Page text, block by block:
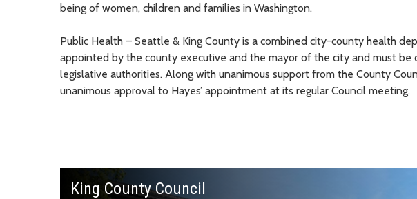
being of women, children and families in Washington.
Public Health – Seattle & King County is a combined city-county health
appointed by the county executive and the mayor of the city and must
legislative authorities. Along with unanimous support from the County
unanimous approval to Hayes’ appointment at its regular Council meeting.
King County Council